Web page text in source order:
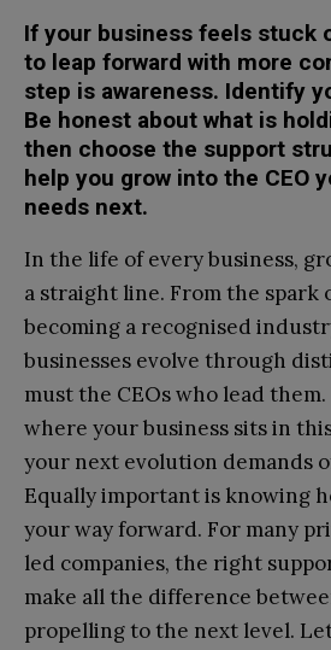
If your business feels stuck
to leap forward with more
step is awareness. Identify
Be honest about what is
then choose the support
help you grow into the CEO
needs next.
In the life of every business,
a straight line. From the spark
becoming a recognised
businesses evolve through
must the CEOs who lead
where your business sits in
your next evolution demands
Equally important is knowing
your way forward. For many
led companies, the right
make all the difference
propelling to the next level.